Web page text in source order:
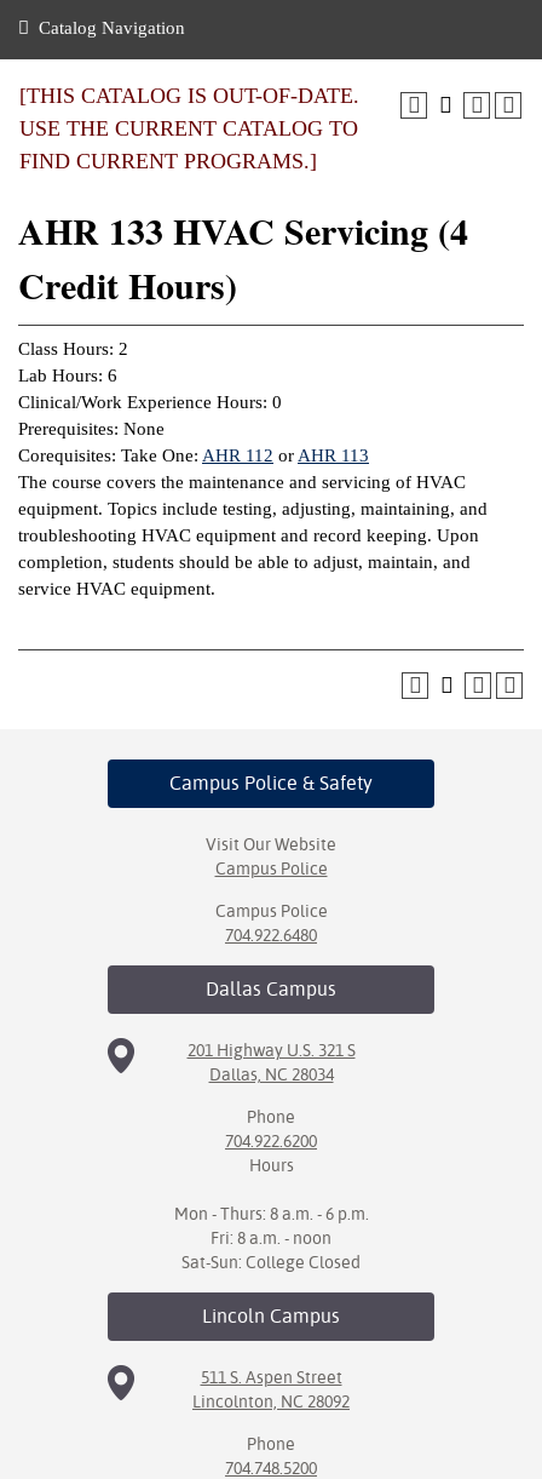
of the College
Notices
Mission,
Plan
Education
Center
Transfer
Benefits
Aid
Center
Center
Learning
&
Catalog Navigation
[THIS CATALOG IS OUT-OF-DATE.
USE THE CURRENT CATALOG TO
FIND CURRENT PROGRAMS.]
AHR 133 HVAC Servicing (4
Credit Hours)
Class Hours: 2
Lab Hours: 6
Clinical/Work Experience Hours: 0
Prerequisites: None
Corequisites: Take One: AHR 112 or AHR 113
The course covers the maintenance and servicing of HVAC
equipment. Topics include testing, adjusting, maintaining, and
troubleshooting HVAC equipment and record keeping. Upon
completion, students should be able to adjust, maintain, and
service HVAC equipment.
Campus Police & Safety
Visit Our Website
Campus Police
Campus Police
704.922.6480
Dallas Campus
201 Highway U.S. 321 S
Dallas, NC 28034
Phone
704.922.6200
Hours
Mon - Thurs: 8 a.m. - 6 p.m.
Fri: 8 a.m. - noon
Sat-Sun: College Closed
Lincoln Campus
511 S. Aspen Street
Lincolnton, NC 28092
Phone
704.748.5200